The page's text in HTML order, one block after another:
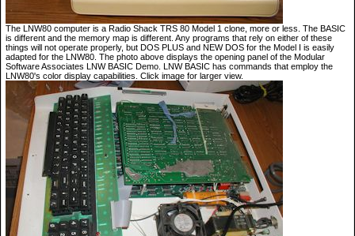
The LNW80 computer is a Radio Shack TRS 80 Model 1 clone, more or less. The BASIC
is different and the memory map is different. Any programs that rely on either of these
things will not operate properly, but DOS PLUS and NEW DOS for the Model I is easily
adapted for the LNW80. The photo above displays the opening panel of the Modular
Software Associates LNW BASIC Demo. LNW BASIC has commands that employ the
LNW80's color display capabilities. Click image for larger view.